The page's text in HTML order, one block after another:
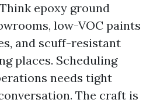
epoxy ground
low-VOC paints
and scuff-resistant
places. Scheduling
needs tight
The craft is